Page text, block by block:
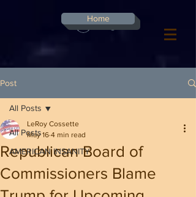
Log In
Home
Post
All Posts
AMERICAN INSANITY
All Posts
Republican Board of
Commissioners Blame
LeRoy Cossette
May 16 4 min read